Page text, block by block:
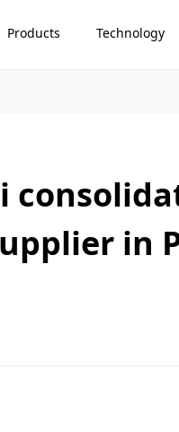
Products Technology
in